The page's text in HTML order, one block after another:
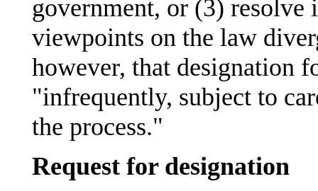
government, or (3) resolve
viewpoints on the law
however, that designation
"infrequently, subject to
the process."
Request for designation